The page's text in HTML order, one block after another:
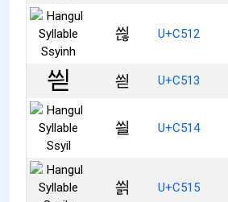
씒 U+C512
씓 U+C513
씔 U+C514
씕 U+C515